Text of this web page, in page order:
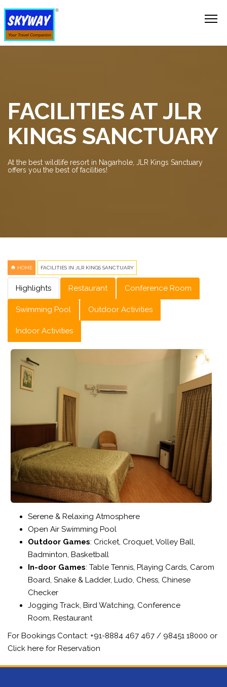
FACILITIES AT JLR
KINGS SANCTUARY
At the best wildlife resort in Nagarhole, JLR Kings Sanctuary
offers you the best of facilities!
HOME FACILITIES IN JLR KINGS SANCTUARY
Highlights Restaurant Conference Room
Swimming Pool Outdoor Activities
Indoor Activities
Serene & Relaxing Atmosphere
Open Air Swimming Pool
Outdoor Games: Cricket, Croquet, Volley Ball,
Badminton, Basketball
In-door Games: Table Tennis, Playing Cards, Carom
Board, Snake & Ladder, Ludo, Chess, Chinese
Checker
Jogging Track, Bird Watching, Conference
Room, Restaurant
For Bookings Contact: +91-8884 467 467 / 98451 18000 or
Click here for Reservation